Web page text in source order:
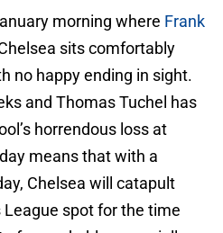
morning where Frank
sits comfortably
no happy ending in sight.
and Thomas Tuchel has
horrendous loss at
means that with a
Chelsea will catapult
spot for the time